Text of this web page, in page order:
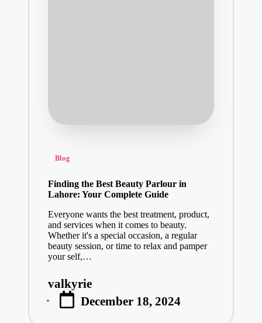
Posted
Blog
Finding the Best Beauty Parlour in
Lahore: Your Complete Guide
Everyone wants the best treatment, product,
and services when it comes to beauty.
Whether it's a special occasion, a regular
beauty session, or time to relax and pamper
your self,…
Posted
by
valkyrie
December 18, 2024